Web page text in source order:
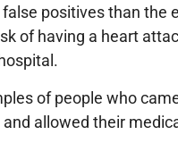
positives than the
of having a heart
of people who
allowed their